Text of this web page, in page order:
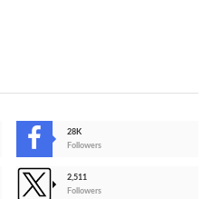
28K
Followers
2,511
Followers